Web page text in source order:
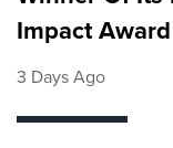
Impact Award
3 Days Ago